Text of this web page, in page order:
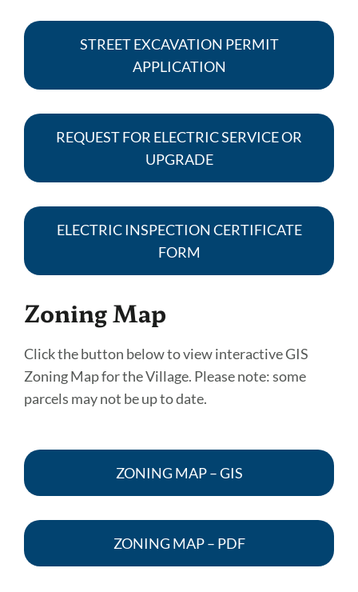
STREET EXCAVATION PERMIT
APPLICATION
REQUEST FOR ELECTRIC SERVICE OR
UPGRADE
ELECTRIC INSPECTION CERTIFICATE
FORM
Zoning Map
Click the button below to view interactive GIS
Zoning Map for the Village. Please note: some
parcels may not be up to date.
ZONING MAP – GIS
ZONING MAP – PDF